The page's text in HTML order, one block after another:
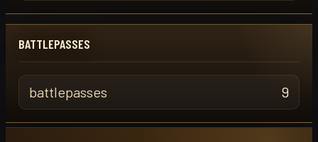
BATTLEPASSES
battlepasses 9